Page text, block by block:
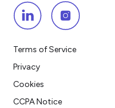
Terms of Service
Privacy
Cookies
CCPA Notice